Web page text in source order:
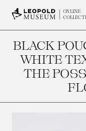
ONLINE
BLACK
WHITE
THE